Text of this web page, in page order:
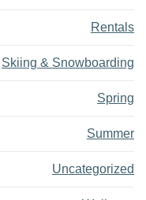
Rentals
Skiing & Snowboarding
Spring
Summer
Uncategorized